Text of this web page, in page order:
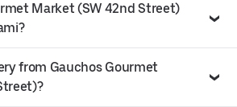
Market (SW 42nd Street)
from Gauchos Gourmet